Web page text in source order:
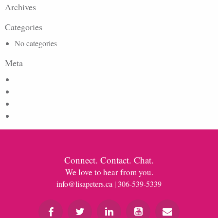
Archives
Categories
No categories
Meta
Connect. Contact. Chat.
We love to hear from you.
info@lisapeters.ca | 306-539-5339